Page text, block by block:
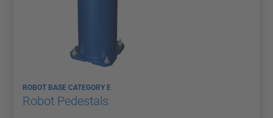
ROBOT BASE CATEGORY E
Robot Pedestals